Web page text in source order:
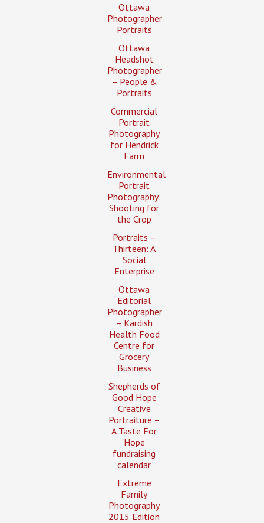
Ottawa
Photographer
Portraits
Ottawa
Headshot
Photographer
– People &
Portraits
Commercial
Portrait
Photography
for Hendrick
Farm
Environmental
Portrait
Photography:
Shooting for
the Crop
Portraits –
Thirteen: A
Social
Enterprise
Ottawa
Editorial
Photographer
– Kardish
Health Food
Centre for
Grocery
Business
Shepherds of
Good Hope
Creative
Portraiture –
A Taste For
Hope
fundraising
calendar
Extreme
Family
Photography
2015 Edition